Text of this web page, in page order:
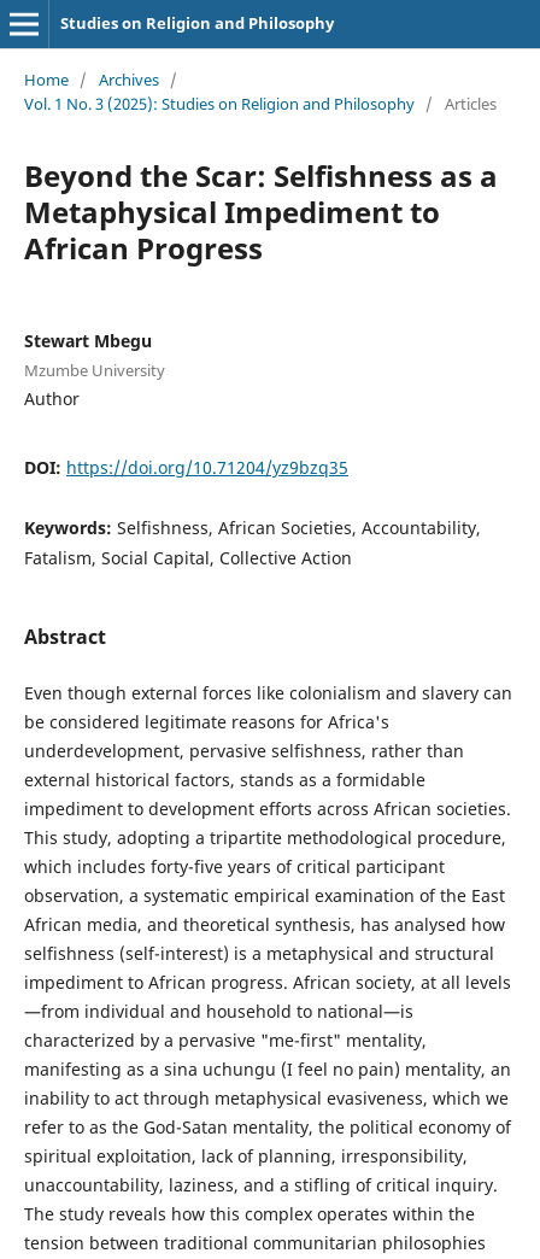
Studies on Religion and Philosophy
Home / Archives /
Vol. 1 No. 3 (2025): Studies on Religion and Philosophy / Articles
Beyond the Scar: Selfishness as a
Metaphysical Impediment to
African Progress
Stewart Mbegu
Mzumbe University
Author
DOI: https://doi.org/10.71204/yz9bzq35
Keywords: Selfishness, African Societies, Accountability,
Fatalism, Social Capital, Collective Action
Abstract
Even though external forces like colonialism and slavery can
be considered legitimate reasons for Africa's
underdevelopment, pervasive selfishness, rather than
external historical factors, stands as a formidable
impediment to development efforts across African societies.
This study, adopting a tripartite methodological procedure,
which includes forty-five years of critical participant
observation, a systematic empirical examination of the East
African media, and theoretical synthesis, has analysed how
selfishness (self-interest) is a metaphysical and structural
impediment to African progress. African society, at all levels
—from individual and household to national—is
characterized by a pervasive "me-first" mentality,
manifesting as a sina uchungu (I feel no pain) mentality, an
inability to act through metaphysical evasiveness, which we
refer to as the God-Satan mentality, the political economy of
spiritual exploitation, lack of planning, irresponsibility,
unaccountability, laziness, and a stifling of critical inquiry.
The study reveals how this complex operates within the
tension between traditional communitarian philosophies